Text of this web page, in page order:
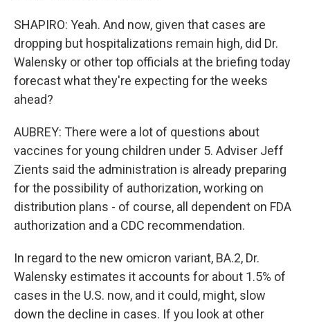
SHAPIRO: Yeah. And now, given that cases are
dropping but hospitalizations remain high, did Dr.
Walensky or other top officials at the briefing today
forecast what they're expecting for the weeks
ahead?
AUBREY: There were a lot of questions about
vaccines for young children under 5. Adviser Jeff
Zients said the administration is already preparing
for the possibility of authorization, working on
distribution plans - of course, all dependent on FDA
authorization and a CDC recommendation.
In regard to the new omicron variant, BA.2, Dr.
Walensky estimates it accounts for about 1.5% of
cases in the U.S. now, and it could, might, slow
down the decline in cases. If you look at other